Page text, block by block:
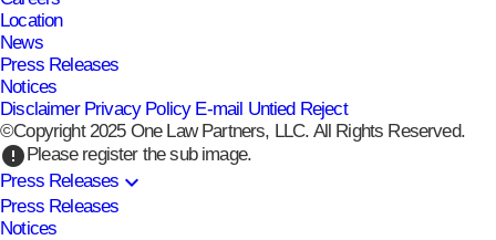
Location
News
Press Releases
Notices
Disclaimer Privacy Policy E-mail Untied Reject
©Copyright 2025 One Law Partners, LLC. All Rights Reserved.
error Please register the sub image.
Press Releases expand_more
Press Releases
Notices